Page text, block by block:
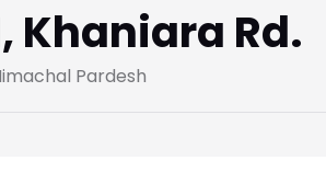
Khaniara Rd.
Pardesh